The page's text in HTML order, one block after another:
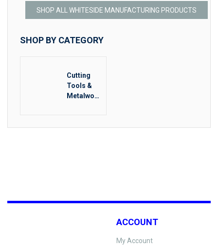
SHOP ALL WHITESIDE MANUFACTURING PRODUCTS
SHOP BY CATEGORY
Cutting
Tools &
Metalwork
ACCOUNT
My Account